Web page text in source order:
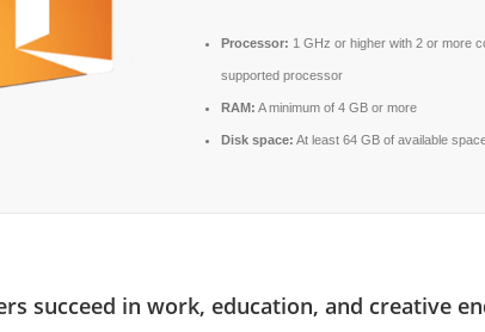
Processor: 1 GHz or higher with 2 or more
supported processor
RAM: A minimum of 4 GB or more
Disk space: At least 64 GB of available
succeed in work, education, and creative